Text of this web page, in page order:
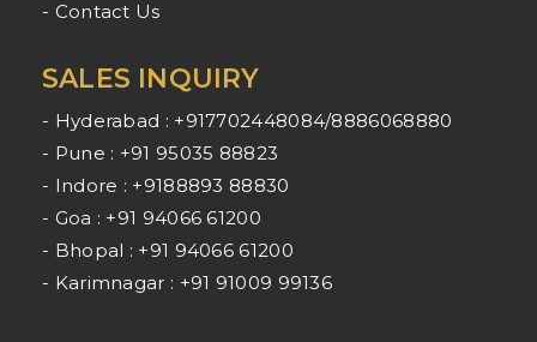
- Contact Us
SALES INQUIRY
- Hyderabad : +917702448084/8886068880
- Pune : +91 95035 88823
- Indore : +9188893 88830
- Goa : +91 94066 61200
- Bhopal : +91 94066 61200
- Karimnagar : +91 91009 99136